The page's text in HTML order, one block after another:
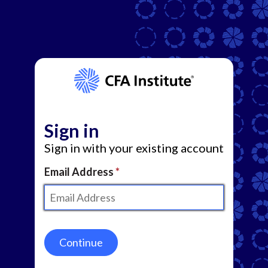
Sign in
Sign in with your existing account
Email Address
Continue